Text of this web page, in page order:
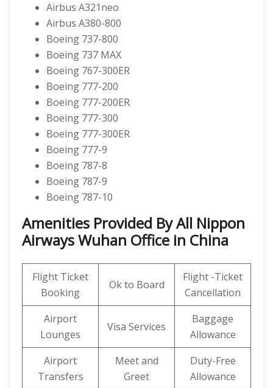
Airbus A321neo
Airbus A380-800
Boeing 737-800
Boeing 737 MAX
Boeing 767-300ER
Boeing 777-200
Boeing 777-200ER
Boeing 777-300
Boeing 777-300ER
Boeing 777-9
Boeing 787-8
Boeing 787-9
Boeing 787-10
Amenities Provided By All Nippon
Airways Wuhan Office in China
Flight Ticket
Booking
Ok to Board
Flight -Ticket
Cancellation
Airport
Lounges
Visa Services
Baggage
Allowance
Airport
Transfers
Meet and
Greet
Duty-Free
Allowance